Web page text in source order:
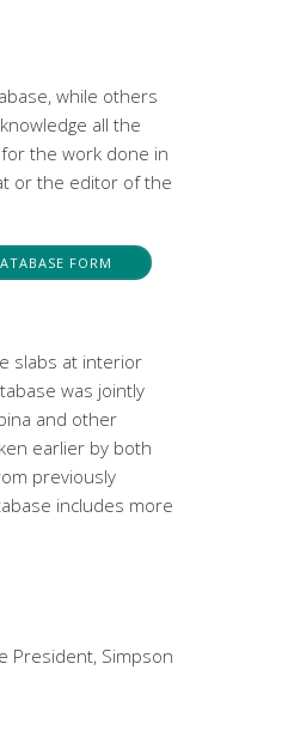
while others
all the
the work done in
or the editor of the
FORM
slabs at interior
was jointly
and other
earlier by both
previously
includes more
President, Simpson